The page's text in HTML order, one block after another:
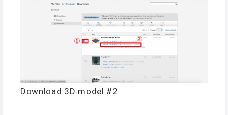
Download 3D model #2